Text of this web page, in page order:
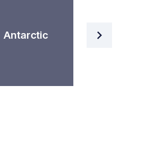
Antarctic
Intelligence